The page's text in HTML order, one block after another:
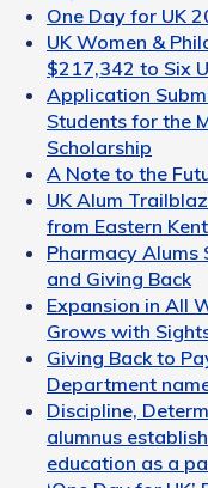
One Day for UK
UK Women &
$217,342 to Six
Application
Students for the
Scholarship
A Note to the
UK Alum
from Eastern
Pharmacy Alums
and Giving Back
Expansion in All
Grows with
Giving Back to
Department
Discipline,
alumnus
education as a